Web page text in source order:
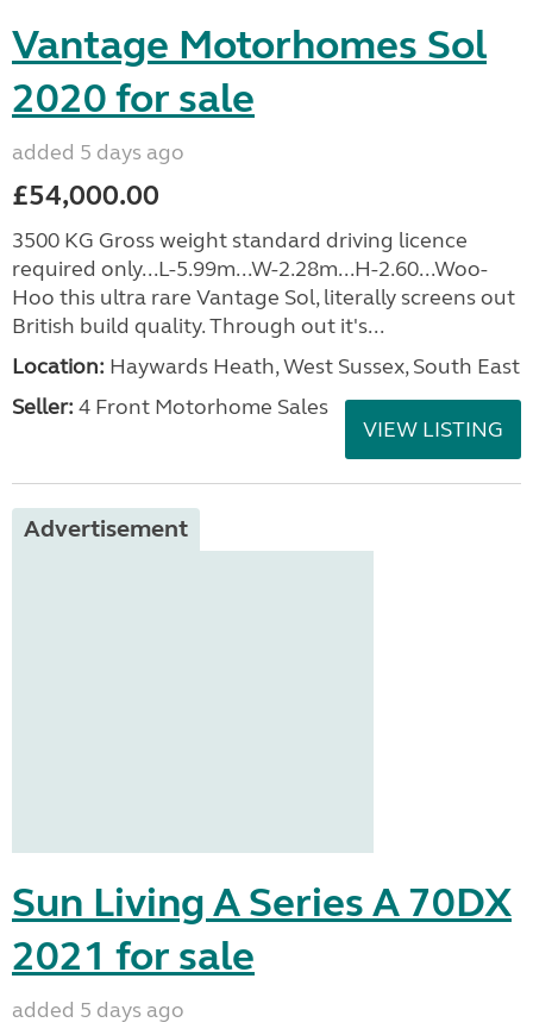
Vantage Motorhomes Sol
2020 for sale
added 5 days ago
£54,000.00
3500 KG Gross weight standard driving licence
required only...L-5.99m...W-2.28m...H-2.60...Woo-
Hoo this ultra rare Vantage Sol, literally screens out
British build quality. Through out it's...
Location: Haywards Heath, West Sussex, South East
Seller: 4 Front Motorhome Sales
VIEW LISTING
Advertisement
Sun Living A Series A 70DX
2021 for sale
added 5 days ago